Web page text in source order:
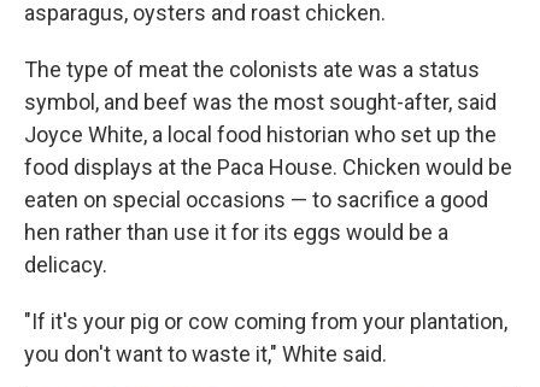
asparagus, oysters and roast chicken.
The type of meat the colonists ate was a status
symbol, and beef was the most sought-after, said
Joyce White, a local food historian who set up the
food displays at the Paca House. Chicken would be
eaten on special occasions — to sacrifice a good
hen rather than use it for its eggs would be a
delicacy.
"If it's your pig or cow coming from your plantation,
you don't want to waste it," White said.